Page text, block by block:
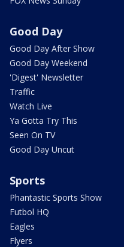
Good Day
Good Day After Show
Good Day Weekend
'Digest' Newsletter
Traffic
Watch Live
Ya Gotta Try This
Seen On TV
Good Day Uncut
Sports
Phantastic Sports Show
Futbol HQ
Eagles
Flyers